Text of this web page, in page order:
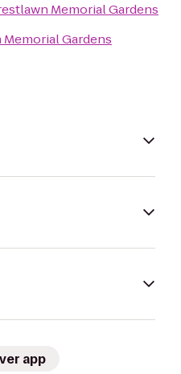
Memorial Gardens
Gardens
app